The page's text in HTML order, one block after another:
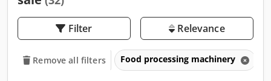
Filter Relevance
Remove all filters Food processing machinery